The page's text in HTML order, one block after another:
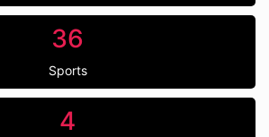
36
Sports
4